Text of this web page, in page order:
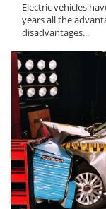
Electric vehicles
years all the
disadvantages...